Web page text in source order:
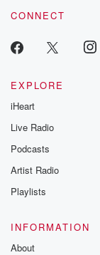
CONNECT
EXPLORE
iHeart
Live Radio
Podcasts
Artist Radio
Playlists
INFORMATION
About